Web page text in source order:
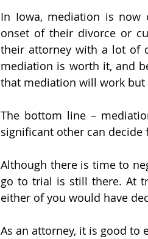
In Iowa, mediation is now
onset of their divorce or
their attorney with a lot of
mediation is worth it, and
that mediation will work
The bottom line –
significant other can decide
Although there is time to
go to trial is still there. At
either of you would have
As an attorney, it is good to